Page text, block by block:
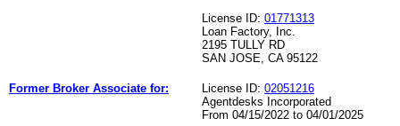
License ID: 01771313
Loan Factory, Inc.
2195 TULLY RD
SAN JOSE, CA 95122
Former Broker Associate for: License ID: 02051216
Agentdesks Incorporated
From 04/15/2022 to 04/01/2025